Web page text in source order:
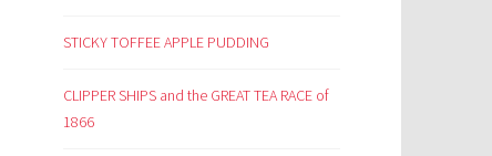
STICKY TOFFEE APPLE PUDDING
CLIPPER SHIPS and the GREAT TEA RACE of
1866